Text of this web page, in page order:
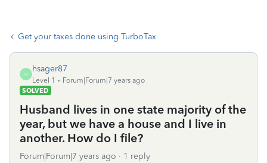
Get your taxes done using TurboTax
H
hsager87
Level 1
Forum|Forum|7 years ago
SOLVED
Husband lives in one state majority of the
year, but we have a house and I live in
another. How do I file?
Forum|Forum|7 years ago 1 reply